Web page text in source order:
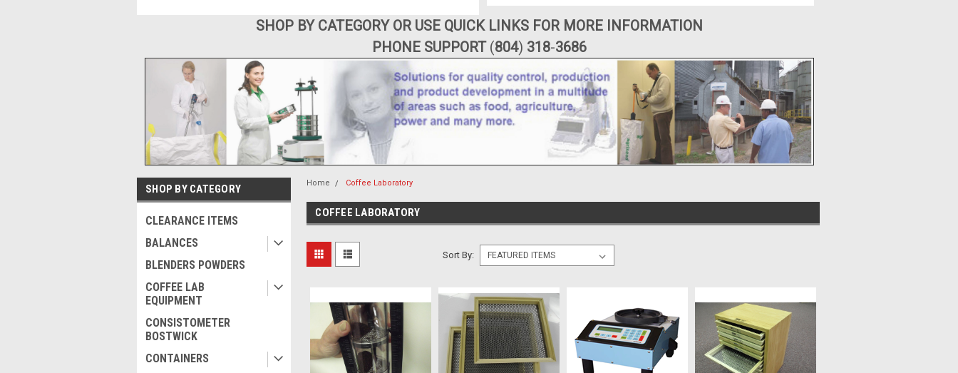
SHOP BY CATEGORY OR USE QUICK LINKS FOR MORE INFORMATION
PHONE SUPPORT (804) 318-3686
SHOP BY CATEGORY
CLEARANCE ITEMS
BALANCES
BLENDERS POWDERS
COFFEE LAB
EQUIPMENT
CONSISTOMETER
BOSTWICK
CONTAINERS
Home Coffee Laboratory
COFFEE LABORATORY
Sort By: